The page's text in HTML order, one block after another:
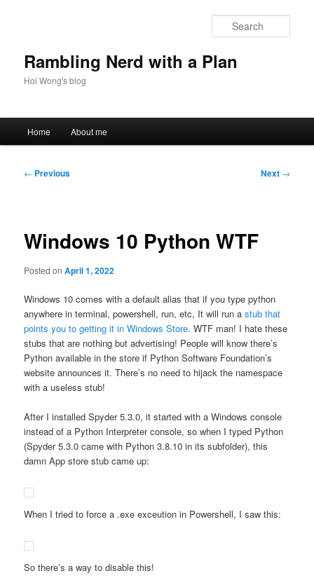
Rambling Nerd with a Plan
Hoi Wong's blog
Home About me
Post
← Previous Next →
Windows 10 Python WTF
Posted onApril 1, 2022
Windows 10 comes with a default alias that if you type python
anywhere in terminal, powershell, run, etc, It will run astub that
points you to getting it in Windows Store. WTF man! I hate these
stubs that are nothing but advertising! People will know there’s
Python available in the store if Python Software Foundation’s
website announces it. There’s no need to hijack the namespace
with a useless stub!
After I installed Spyder 5.3.0, it started with a Windows console
instead of a Python Interpreter console, so when I typed Python
(Spyder 5.3.0 came with Python 3.8.10 in its subfolder), this
damn App store stub came up:
When I tried to force a .exe exceution in Powershell, I saw this:
So there’s a way to disable this!